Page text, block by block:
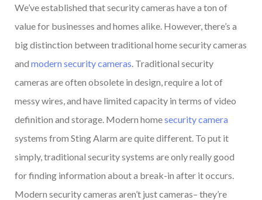
We’ve established that security cameras have a ton of
value for businesses and homes alike. However, there’s a
big distinction between traditional home security cameras
and modern security cameras . Traditional security
cameras are often obsolete in design, require a lot of
messy wires, and have limited capacity in terms of video
definition and storage. Modern homesecurity camera
systems from Sting Alarm are quite different. To put it
simply, traditional security systems are only really good
for finding information about a break-in after it occurs.
Modern security cameras aren’t just cameras– they’re